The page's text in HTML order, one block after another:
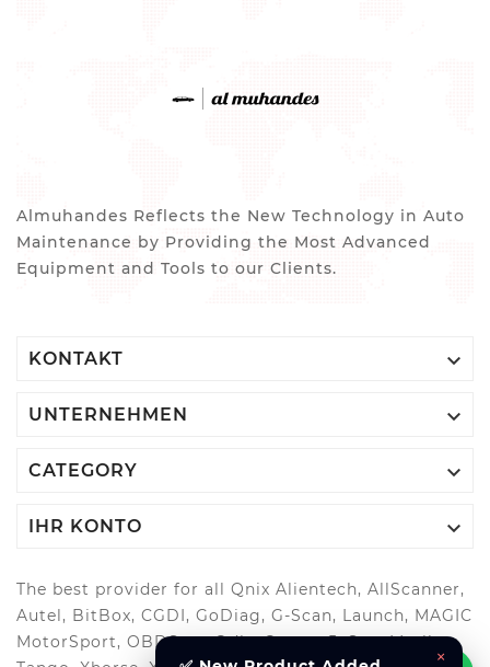
Almuhandes Reflects the New Technology in Auto
Maintenance by Providing the Most Advanced
Equipment and Tools to our Clients.
KONTAKT 
UNTERNEHMEN 
CATEGORY 
IHR KONTO 
The best provider for all Qnix Alientech, AllScanner,
Autel, BitBox, CGDI, GoDiag, G-Scan, Launch, MAGIC
MotorSport, OBDStar, Odis, Orange5, ScanMatik,
×